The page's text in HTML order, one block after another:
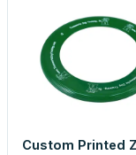
Custom Printed